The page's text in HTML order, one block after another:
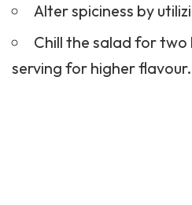
Alter spiciness by
Chill the salad for
serving for higher flavour.